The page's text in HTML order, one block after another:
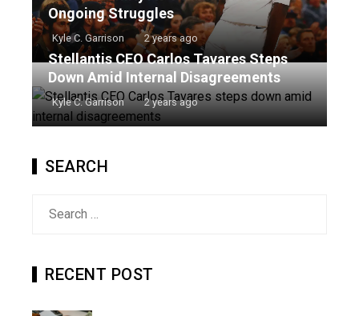
Ongoing Struggles
Kyle C. Garrison 2 years ago
Stellantis CEO Carlos Tavares Steps
Down Amid Internal Disagreements
Kyle C. Garrison 2 years ago
SEARCH
RECENT POST